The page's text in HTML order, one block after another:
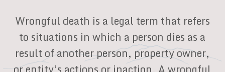
Wrongful death is a legal term that refers
to situations in which a person dies as a
result of another person, property owner,